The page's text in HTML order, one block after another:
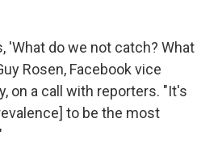
'What do we not catch? What
Rosen, Facebook vice
on a call with reporters. "It's
to be the most